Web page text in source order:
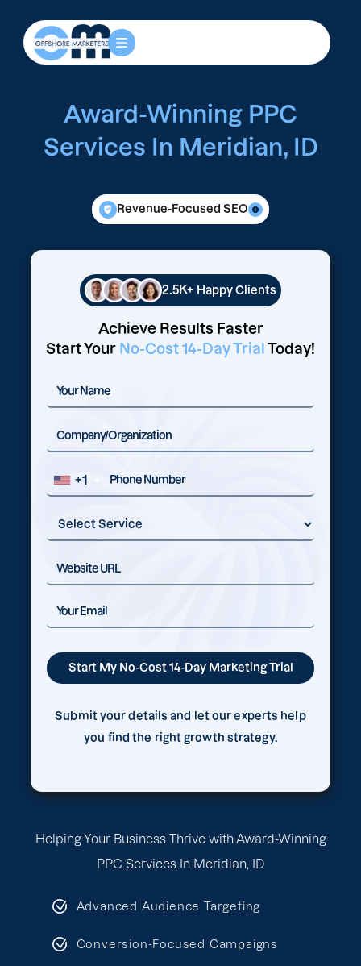
Helping Your Business Thrive with Award-Winning
PPC Services In Meridian, ID
Advanced Audience Targeting
Conversion-Focused Campaigns
Award-Winning PPC
Services In Meridian, ID
Revenue-Focused SEO
2.5K+ Happy Clients
Achieve Results Faster
Start Your No-Cost 14-Day Trial Today!
+1
Submit your details and let our experts help
you find the right growth strategy.